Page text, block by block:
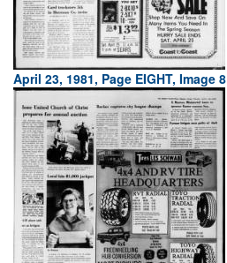
April 23, 1981, Page EIGHT, Image 8